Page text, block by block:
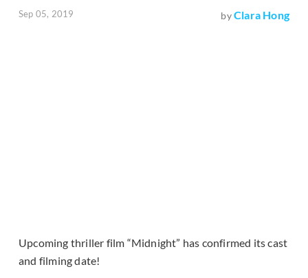
Sep 05, 2019 byClara Hong
Upcoming thriller film “Midnight” has confirmed its cast
and filming date!